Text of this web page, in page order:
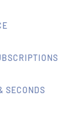
SECONDS